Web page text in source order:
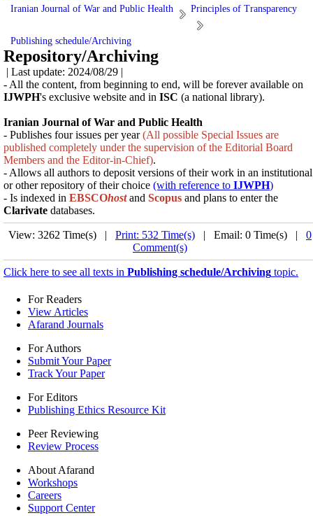
Iranian Journal of War and Public Health Principles of Transparency
Publishing schedule/Archiving
Repository/Archiving
| Last update: 2024/08/29 |
- All the content, from beginning to end, will be forever available on
IJWPH's exclusive website and in ISC (a national library).
Iranian Journal of War and Public Health
- Publishes four issues per year(All possible Special Issues are
published completely under the supervision of the Editorial Board
Members and the Editor-in-Chief).
- Allows all authors to deposit versions of their work in an institutional
or other repository of their choice (with reference to IJWPH)
- Is indexed in EBSCOhost and Scopus and plans to enter the
Clarivate databases.
View: 3262 Time(s) | Print: 532 Time(s) | Email: 0 Time(s) | 0
Comment(s)
Click here to see all texts in Publishing schedule/Archiving topic.
For Readers
View Articles
Afarand Journals
For Authors
Submit Your Paper
Track Your Paper
For Editors
Publishing Ethics Resource Kit
Peer Reviewing
Review Process
About Afarand
Workshops
Careers
Support Center